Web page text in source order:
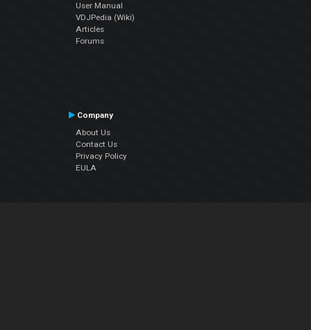
User Manual
VDJPedia (Wiki)
Articles
Forums
Company
About Us
Contact Us
Privacy Policy
EULA